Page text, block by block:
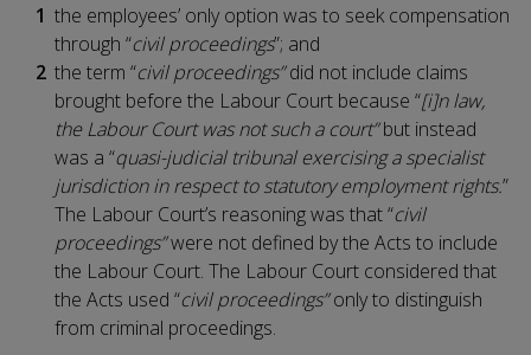
the employees’ only option was to seek compensation
through “civil proceedings”; and
the term “civil proceedings”did not include claims
brought before the Labour Court because “[i]n law,
the Labour Court was not such a court”but instead
was a “quasi-judicial tribunal exercising a specialist
jurisdiction in respect to statutory employment rights.”
The Labour Court’s reasoning was that “civil
proceedings”were not defined by the Acts to include
the Labour Court. The Labour Court considered that
the Acts used “civil proceedings”only to distinguish
from criminal proceedings.